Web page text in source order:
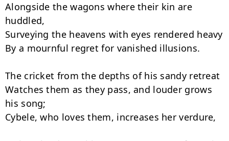
Alongside the wagons where their kin are
huddled,
Surveying the heavens with eyes rendered heavy
By a mournful regret for vanished illusions.
The cricket from the depths of his sandy retreat
Watches them as they pass, and louder grows
his song;
Cybele, who loves them, increases her verdure,